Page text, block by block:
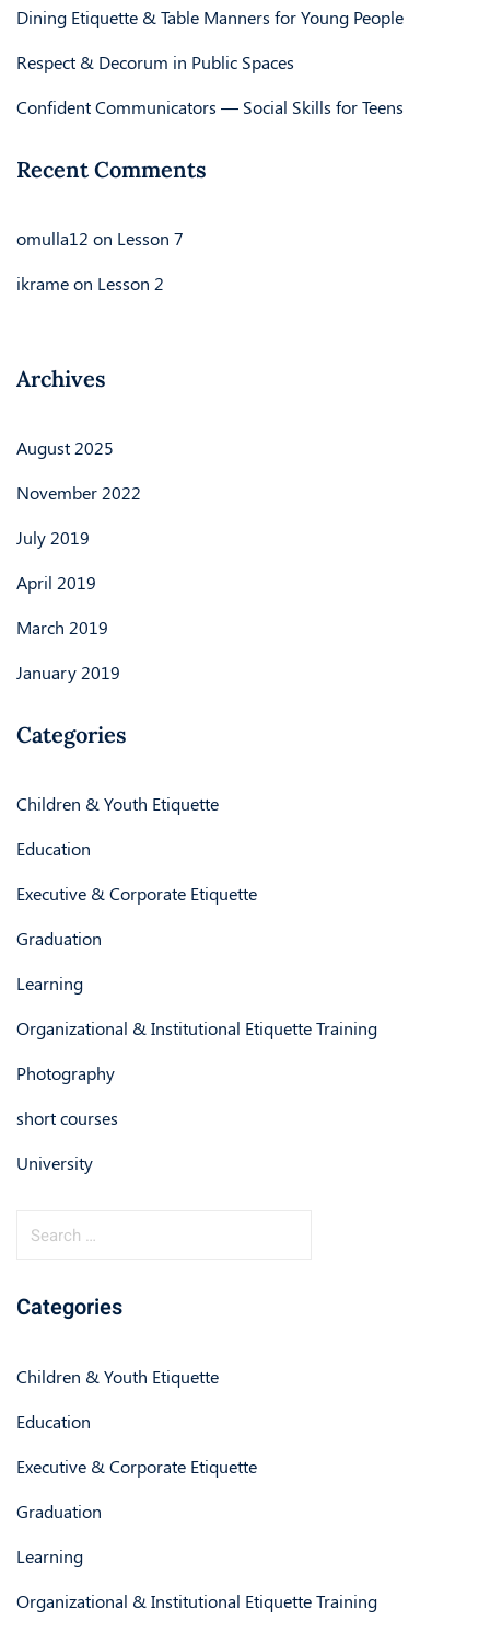
Dining Etiquette & Table Manners for Young People
Respect & Decorum in Public Spaces
Confident Communicators — Social Skills for Teens
Recent Comments
omulla12 on Lesson 7
ikrameon Lesson 2
Archives
August 2025
November 2022
July 2019
April 2019
March 2019
January 2019
Categories
Children & Youth Etiquette
Education
Executive & Corporate Etiquette
Graduation
Learning
Organizational & Institutional Etiquette Training
Photography
short courses
University
Categories
Children & Youth Etiquette
Education
Executive & Corporate Etiquette
Graduation
Learning
Organizational & Institutional Etiquette Training